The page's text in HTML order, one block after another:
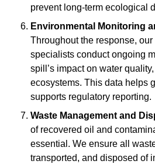
prevent long-term ecological
Environmental Monitoring
Throughout the response, our
specialists conduct ongoing
spill’s impact on water
ecosystems. This data helps
supports regulatory reporting.
Waste Management and
of recovered oil and
essential. We ensure all
transported, and disposed of